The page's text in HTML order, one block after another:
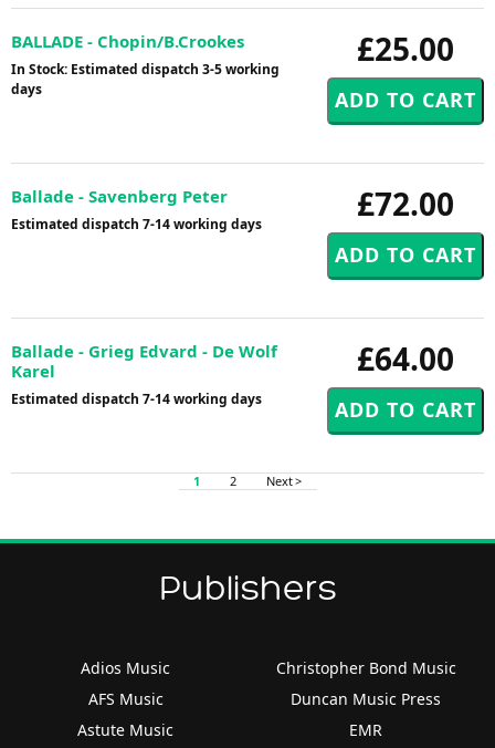
£25.00
BALLADE - Chopin/B.Crookes
In Stock: Estimated dispatch 3-5 working
days
£72.00
Ballade - Savenberg Peter
Estimated dispatch 7-14 working days
£64.00
Ballade - Grieg Edvard - De Wolf
Karel
Estimated dispatch 7-14 working days
1 2 Next >
Publishers
Adios Music
AFS Music
Astute Music
Christopher Bond Music
Duncan Music Press
EMR